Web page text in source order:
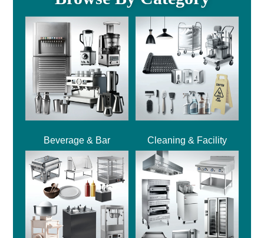
Beverage & Bar Cleaning & Facility